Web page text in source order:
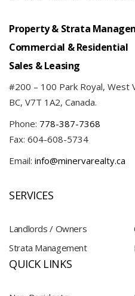
Property & Strata
Commercial & Residential
Sales & Leasing
#200 – 100 Park Royal, West
BC, V7T 1A2, Canada.
Phone: 778-387-7368
Fax: 604-608-5734
Email: info@minervarealty.ca
SERVICES
Landlords / Owners
Strata Management
QUICK LINKS